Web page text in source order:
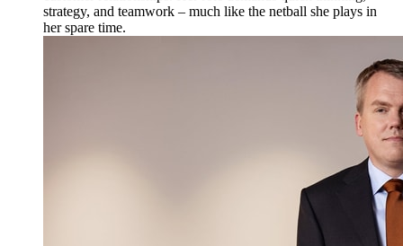
strategy, and teamwork – much like the netball she plays in
her spare time.